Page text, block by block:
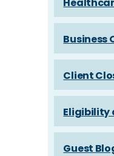
Business
Client
Eligibility
Guest